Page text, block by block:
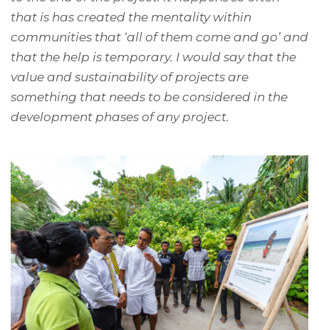
that is has created the mentality within
communities that ‘all of them come and go’ and
that the help is temporary. I would say that the
value and sustainability of projects are
something that needs to be considered in the
development phases of any project.